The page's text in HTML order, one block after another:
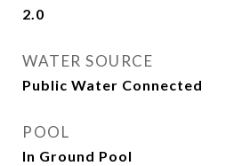
2.0
WATER SOURCE
Public Water Connected
POOL
In Ground Pool